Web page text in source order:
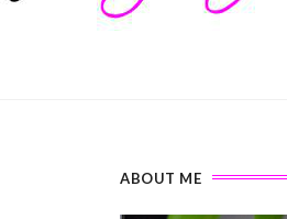
ABOUT ME